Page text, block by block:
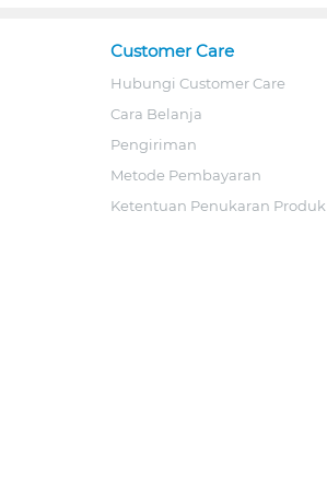
Customer Care
Hubungi Customer Care
Cara Belanja
Pengiriman
Metode Pembayaran
Ketentuan Penukaran Produk